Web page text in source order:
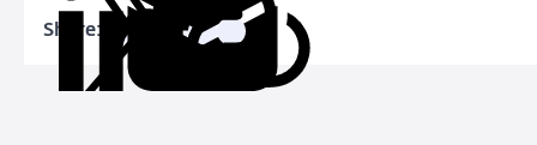
Share:
Share
on
ShareShare
Copy